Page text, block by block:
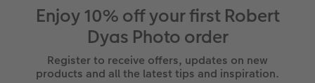
Enjoy 10% off your first Robert
Dyas Photo order
Register to receive offers, updates on new
products and all the latest tips and inspiration.